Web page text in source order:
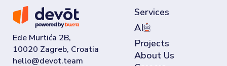
Ede Murtića 2B,
10020 Zagreb, Croatia
Services
AI
Projects
About Us